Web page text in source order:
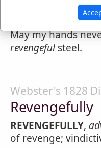
Vindictive;
May my hands
revengefulsteel.
Webster's 1828
Revengefully
REVENGEFULLY,
of revenge;